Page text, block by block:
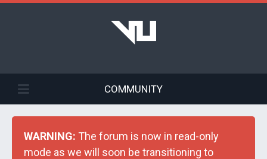
COMMUNITY
WARNING: The forum is now in read-only
mode as we will soon be transitioning to